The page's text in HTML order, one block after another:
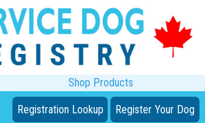
Shop Products
Registration Lookup Register Your Dog